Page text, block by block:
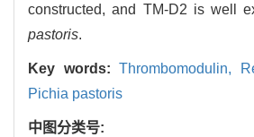
constructed, and TM-D2 is well
pastoris.
Key words: Thrombomodulin,
Pichia pastoris
中图分类号: